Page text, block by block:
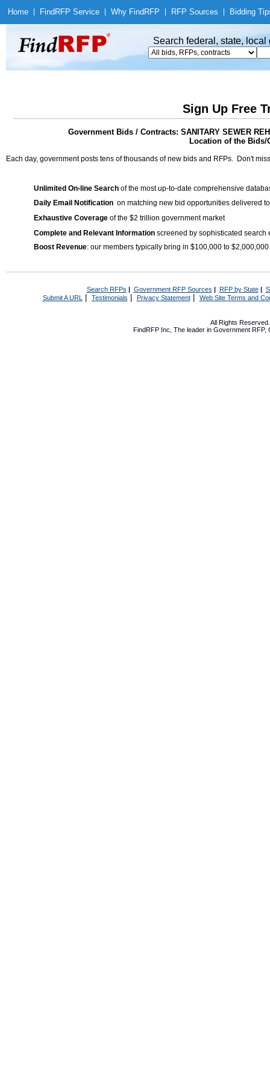
Home Find RFP Service Why Find RFP RFP Sources Bidding
Search federal, state,
Sign Up Free
Government Bids / Contracts: SANITARY SEWER
Location of the Bids/
Each day, government posts tens of thousands of new bids and RFPs. Don't
Unlimited On-line Search of the most up-to-date comprehensive
Daily Email Notification on matching new bid opportunities delivered
Exhaustive Coverage of the $2 trillion government market
Complete and Relevant Information screened by sophisticated search
Boost Revenue: our members typically bring in $100,000 to
Search RFPs | Government RFP Sources | RFP by State|
Submit A URL | Testimonials Privacy Statement| Web Site Terms and
All Rights
FindRFP Inc, The leader in Government RFP,